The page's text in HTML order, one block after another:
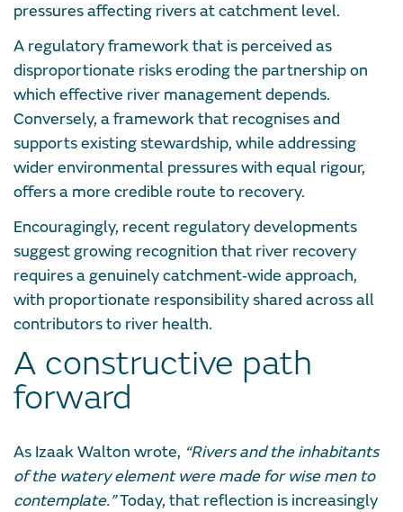
pressures affecting rivers at catchment level.
A regulatory framework that is perceived as
disproportionate risks eroding the partnership on
which effective river management depends.
Conversely, a framework that recognises and
supports existing stewardship, while addressing
wider environmental pressures with equal rigour,
offers a more credible route to recovery.
Encouragingly, recent regulatory developments
suggest growing recognition that river recovery
requires a genuinely catchment‑wide approach,
with proportionate responsibility shared across all
contributors to river health.
A constructive path
forward
As Izaak Walton wrote, “Rivers and the inhabitants
of the watery element were made for wise men to
contemplate.”Today, that reflection is increasingly